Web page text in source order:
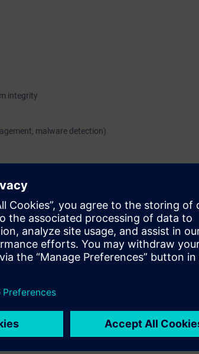
integrity
malware detection)
plants in the process industry, analysis of
industry from attacks. Additional content is
areas of the concept.
learning platformSITRAIN access– starting one
course.
the content of this Learning Event as well as